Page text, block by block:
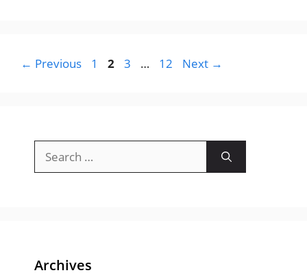
← Previous Page
1 Page
2 Page
3 … Page
12 Next →
for:
Archives